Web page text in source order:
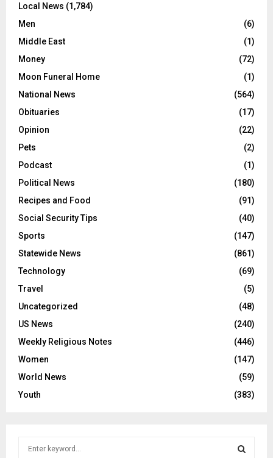
Local News (1,784)
Men
(6)
Middle East
(1)
Money
(72)
Moon Funeral Home
(1)
National News
(564)
Obituaries
(17)
Opinion
(22)
Pets
(2)
Podcast
(1)
Political News
(180)
Recipes and Food
(91)
Social Security Tips
(40)
Sports
(147)
Statewide News
(861)
Technology
(69)
Travel
(5)
Uncategorized
(48)
US News
(240)
Weekly Religious Notes
(446)
Women
(147)
World News
(59)
Youth
(383)